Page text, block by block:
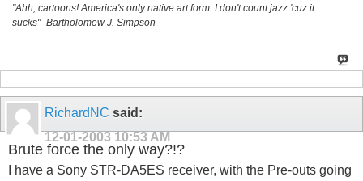
"Ahh, cartoons! America's only native art form. I don't count jazz 'cuz it
sucks"- Bartholomew J. Simpson
RichardNC said:
12-01-2003 10:53 AM
Brute force the only way?!?
I have a Sony STR-DA5ES receiver, with the Pre-outs going